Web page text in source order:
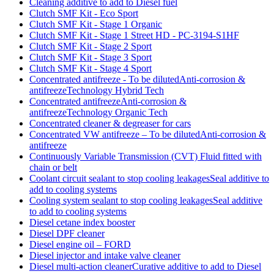
Cleaning additive to add to Diesel fuel
Clutch SMF Kit - Eco Sport
Clutch SMF Kit - Stage 1 Organic
Clutch SMF Kit - Stage 1 Street HD - PC-3194-S1HF
Clutch SMF Kit - Stage 2 Sport
Clutch SMF Kit - Stage 3 Sport
Clutch SMF Kit - Stage 4 Sport
Concentrated antifreeze - To be dilutedAnti-corrosion &
antifreezeTechnology Hybrid Tech
Concentrated antifreezeAnti-corrosion &
antifreezeTechnology Organic Tech
Concentrated cleaner & degreaser for cars
Concentrated VW antifreeze – To be dilutedAnti-corrosion &
antifreeze
Continuously Variable Transmission (CVT) Fluid fitted with
chain or belt
Coolant circuit sealant to stop cooling leakagesSeal additive to
add to cooling systems
Cooling system sealant to stop cooling leakagesSeal additive
to add to cooling systems
Diesel cetane index booster
Diesel DPF cleaner
Diesel engine oil – FORD
Diesel injector and intake valve cleaner
Diesel multi-action cleanerCurative additive to add to Diesel